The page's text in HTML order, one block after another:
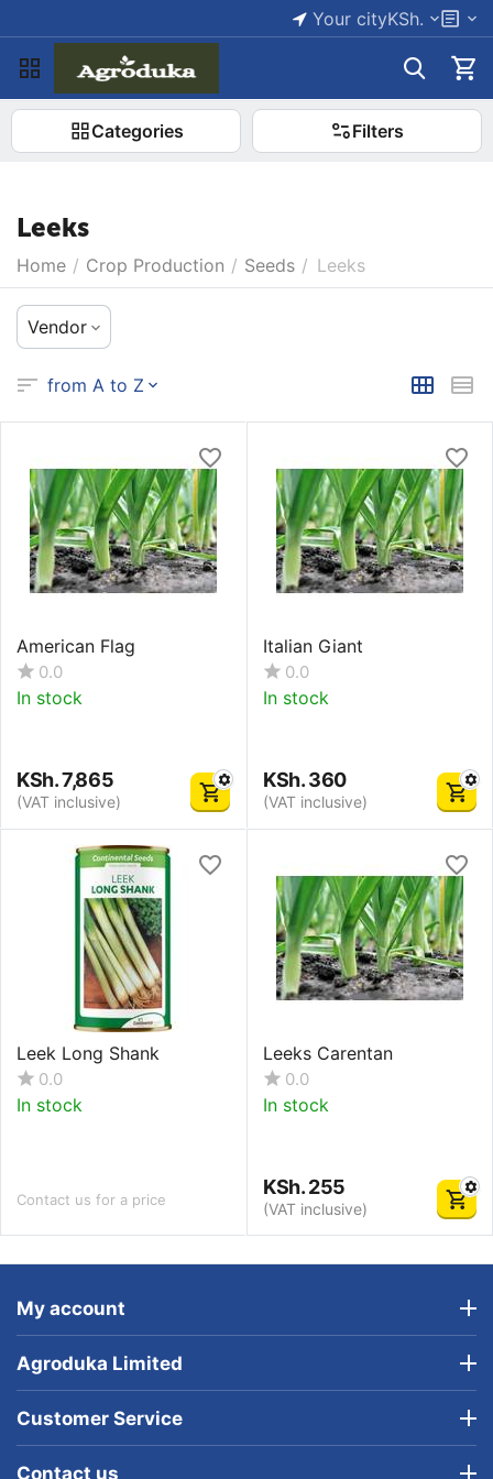
Your cityKSh.
Categories Filters
Leeks
Home / Crop Production / Seeds / Leeks
Vendor
from A to Z
American Flag
0.0
In stock
KSh.7,865
(VAT inclusive)
Italian Giant
0.0
In stock
KSh.360
(VAT inclusive)
Leek Long Shank
0.0
In stock
Contact us for a price
Leeks Carentan
0.0
In stock
KSh.255
(VAT inclusive)
My account
Agroduka Limited
Customer Service
Contact us